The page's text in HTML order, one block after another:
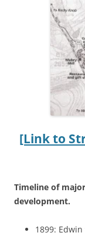
[Link to
Timeline of
development.
1899: